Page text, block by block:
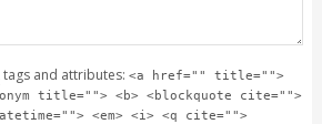
tags and attributes: <a href="" title="">
title=""> <b> <blockquote cite="">
<em> <i> <q cite="">